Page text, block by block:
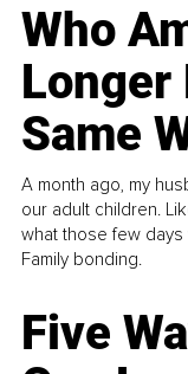
Who
Longer
Same
A month ago, my
our adult children.
what those few
Family bonding.
Five